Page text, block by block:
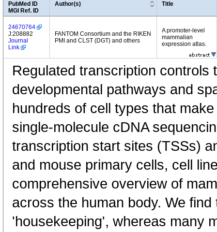
PubMed ID
MGI Ref. ID
Author(s) Title
24670764
J:208882
Journal
Link
FANTOM Consortium and the RIKEN
PMI and CLST (DGT) and others
A promoter-level
mammalian
expression atlas.
Regulated transcription controls
developmental pathways and
hundreds of cell types that
single-molecule cDNA
transcription start sites (TSSs)
and mouse primary cells, cell
comprehensive overview of
across the human body. We
'housekeeping', whereas many